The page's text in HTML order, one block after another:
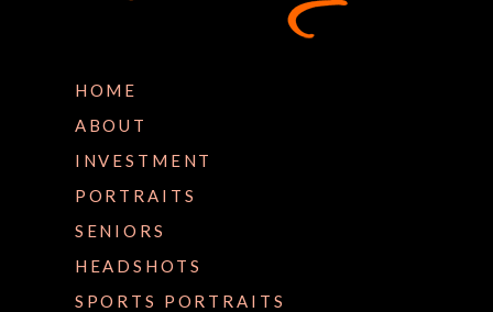
HOME
ABOUT
INVESTMENT
PORTRAITS
SENIORS
HEADSHOTS
SPORTS PORTRAITS